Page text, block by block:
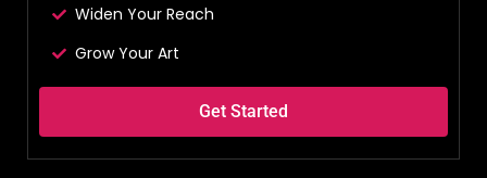
Widen Your Reach
Grow Your Art
Get Started